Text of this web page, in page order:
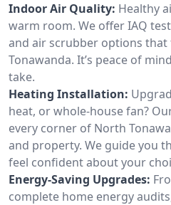
Indoor Air Quality: Healthy
warm room. We offer IAQ
and air scrubber options
Tonawanda. It’s peace of
take.
Heating Installation:
heat, or whole-house fan?
every corner of North
and property. We guide you
feel confident about your
Energy-Saving Upgrades:
complete home energy